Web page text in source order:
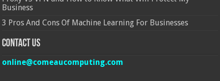
Business
3 Pros And Cons Of Machine Learning For Businesses
Contact Us
online@comeaucomputing.com